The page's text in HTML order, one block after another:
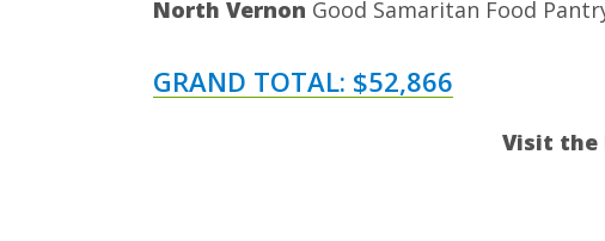
North Vernon Good Samaritan Food
GRAND TOTAL: $52,866
Visit the